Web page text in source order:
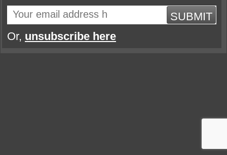
SUBMIT
Or, unsubscribe here